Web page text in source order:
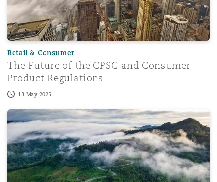
Retail & Consumer
The Future of the CPSC and Consumer
Product Regulations
13 May 2025
The Extended Producer Responsibility Regulations